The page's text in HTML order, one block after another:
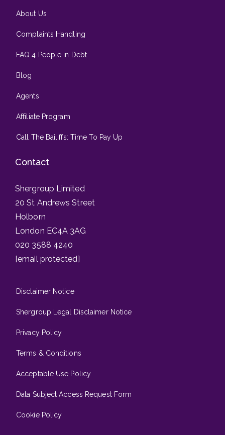
About Us
Complaints Handling
FAQ 4 People in Debt
Blog
Agents
Affiliate Program
Call The Bailiffs: Time To Pay Up
Contact
Shergroup Limited
20 St Andrews Street
Holborn
London EC4A 3AG
020 3588 4240
[email protected]
Disclaimer Notice
Shergroup Legal Disclaimer Notice
Privacy Policy
Terms & Conditions
Acceptable Use Policy
Data Subject Access Request Form
Cookie Policy